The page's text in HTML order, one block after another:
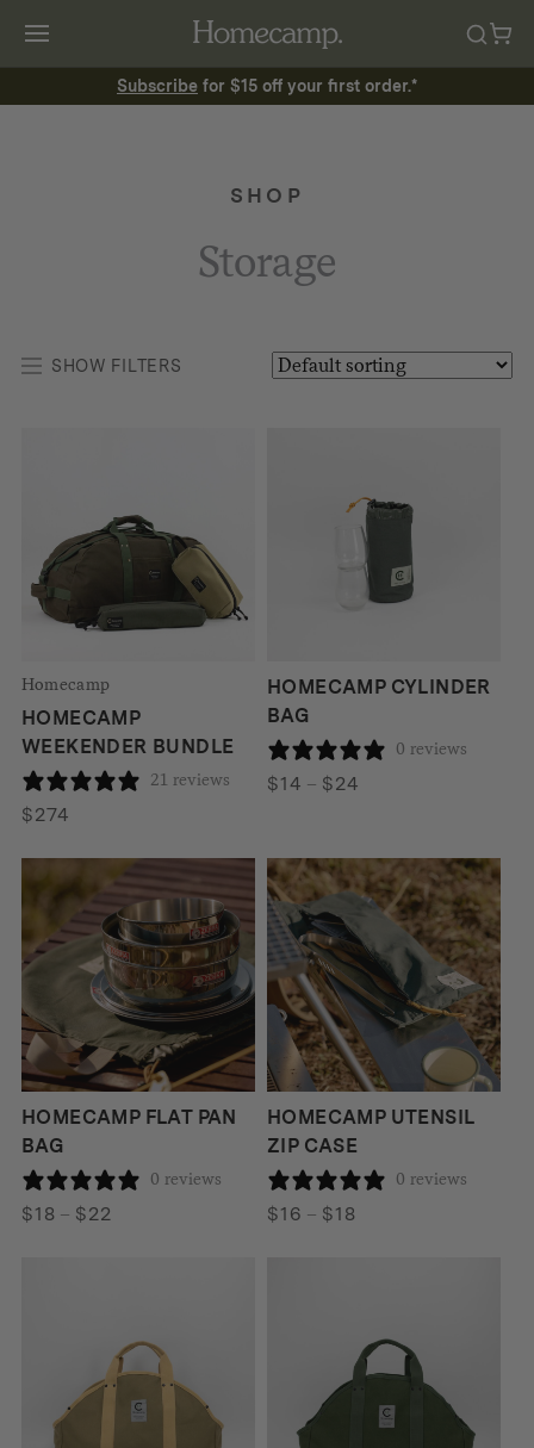
Subscribe for $15 off your first order.*
SHOP
Storage
SHOW FILTERS
Homecamp
HOMECAMP
WEEKENDER BUNDLE
21 reviews
$274
HOMECAMP CYLINDER
BAG
0 reviews
$14 – $24
through
$24
HOMECAMP FLAT PAN
BAG
0 reviews
$18 – $22
HOMECAMP UTENSIL
ZIP CASE
0 reviews
$16 – $18Price